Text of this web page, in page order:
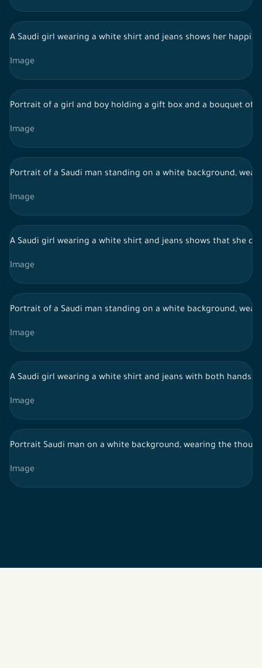
A Saudi girl wearing a white shirt and jeans shows her
Image
Portrait of a girl and boy holding a gift box and a bouquet of
Image
Portrait of a Saudi man standing on a white background,
Image
A Saudi girl wearing a white shirt and jeans shows that she
Image
Portrait of a Saudi man standing on a white background,
Image
A Saudi girl wearing a white shirt and jeans with both hands
Image
Portrait Saudi man on a white background, wearing the
Image